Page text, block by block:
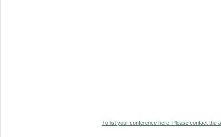
To list your conference here. Please contact the